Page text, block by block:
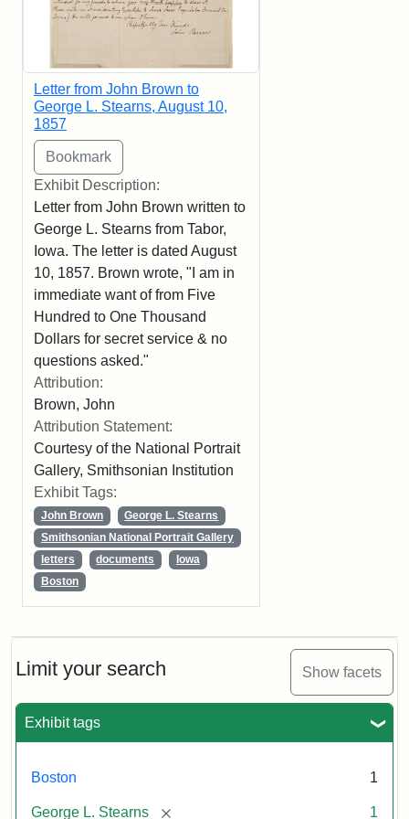
Limit your search Show facets
Exhibit tags
Boston 1
George L. Stearns [remove] 1
Letter from John Brown to
George L. Stearns, August 10,
1857
Exhibit Description:
Letter from John Brown written to
George L. Stearns from Tabor,
Iowa. The letter is dated August
10, 1857. Brown wrote, "I am in
immediate want of from Five
Hundred to One Thousand
Dollars for secret service & no
questions asked."
Attribution:
Brown, John
Attribution Statement:
Courtesy of the National Portrait
Gallery, Smithsonian Institution
Exhibit Tags:
John Brown
George L. Stearns
Smithsonian National Portrait Gallery
letters
documents
Iowa
Boston